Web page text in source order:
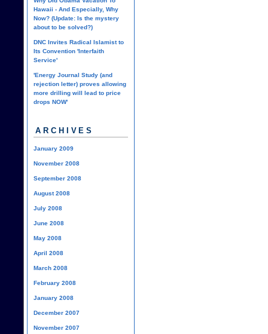
Hawaii - And Especially, Why
Now? (Update: Is the mystery
about to be solved?)
DNC Invites Radical Islamist to
Its Convention 'Interfaith
Service'
'Energy Journal Study (and
rejection letter) proves allowing
more drilling will lead to price
drops NOW'
ARCHIVES
January 2009
November 2008
September 2008
August 2008
July 2008
June 2008
May 2008
April 2008
March 2008
February 2008
January 2008
December 2007
November 2007